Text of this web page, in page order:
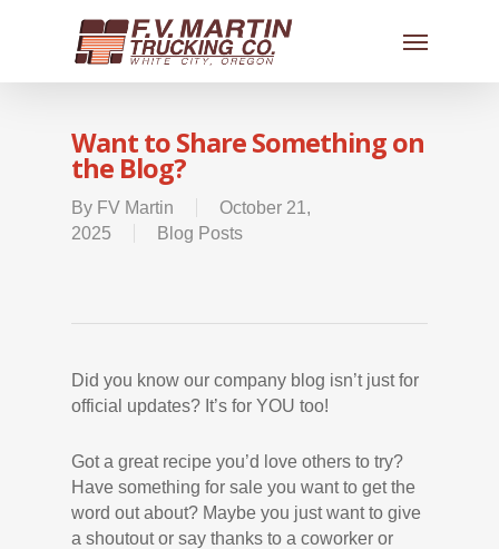
Want to Share Something on
the Blog?
By FV Martin
October 21,
2025
Blog Posts
Did you know our company blog isn’t just for
official updates? It’s for YOU too!
Got a great recipe you’d love others to try?
Have something for sale you want to get the
word out about? Maybe you just want to give
a shoutout or say thanks to a coworker or